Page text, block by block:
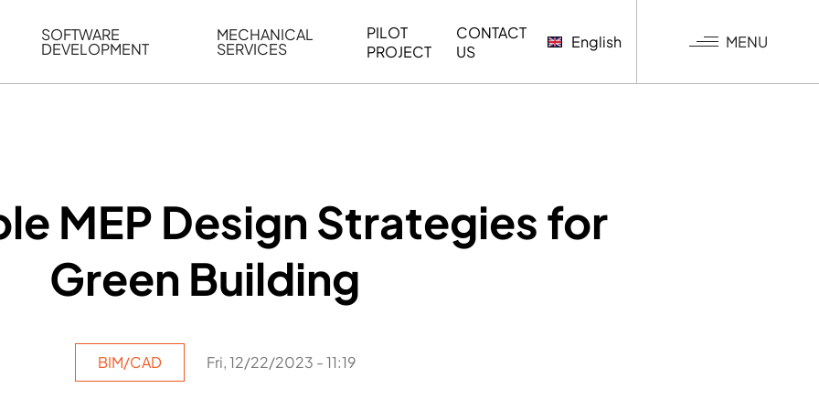
SOFTWARE
DEVELOPMENT
MECHANICAL
SERVICES
PILOT
PROJECT
CONTACT
US
English MENU
MEP Design Strategies for
Green Building
BIM/CAD Fri, 12/22/2023 - 11:19